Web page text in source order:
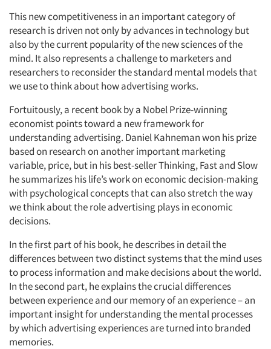
This new competitiveness in an important category of
research is driven not only by advances in technology but
also by the current popularity of the new sciences of the
mind. It also represents a challenge to marketers and
researchers to reconsider the standard mental models that
we use to think about how advertising works.
Fortuitously, a recent book by a Nobel Prize-winning
economist points toward a new framework for
understanding advertising. Daniel Kahneman won his prize
based on research on another important marketing
variable, price, but in his best-sellerThinking, Fast and Slow
he summarizes his life’s work on economic decision-making
with psychological concepts that can also stretch the way
we think about the role advertising plays in economic
decisions.
In the first part of his book, he describes in detail the
differences between two distinct systems that the mind uses
to process information and make decisions about the world.
In the second part, he explains the crucial differences
between experience and our memory of an experience – an
important insight for understanding the mental processes
by which advertising experiences are turned into branded
memories.